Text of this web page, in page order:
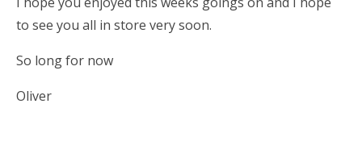
to see you all in store very soon.
So long for now
Oliver